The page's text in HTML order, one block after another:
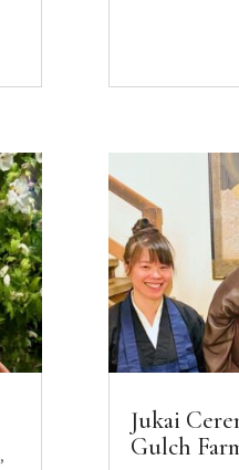
,
Jukai
Gulch